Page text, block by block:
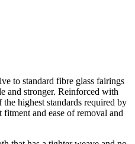
to standard fibre glass fairings
and stronger. Reinforced with
highest standards required by
and ease of removal and